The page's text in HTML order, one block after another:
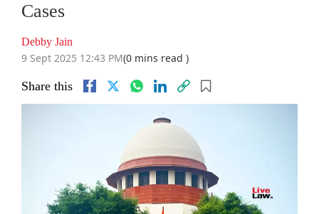
Cases
Debby Jain
9 Sept 2025 12:43 PM(0 mins read )
Share this